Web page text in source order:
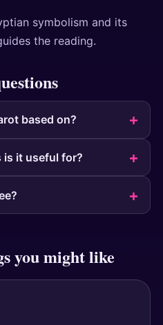
symbolism and its
the reading.
based on?
it useful for?
you might like